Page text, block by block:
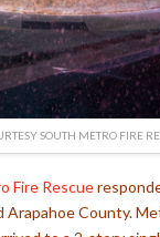
SOUTH METRO FIRE
Fire Rescue
County.